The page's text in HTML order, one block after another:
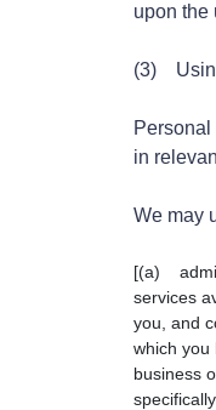
upon the
(3)
in
We may
[(a)
services
you, and
which
business